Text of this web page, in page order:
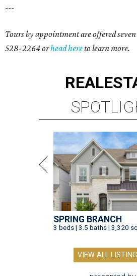
---
Tours by appointment are offered
528-2264 orhead hereto learn more.
REAL
SPRING BRANCH
3 beds | 3.5 baths | 3,320
VIEW ALL